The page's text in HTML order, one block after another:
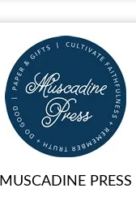
MUSCADINE PRESS